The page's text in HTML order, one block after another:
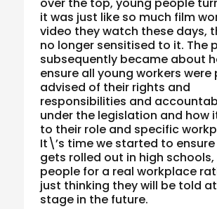
it was just like so much film
video they watch these days,
no longer sensitised to it. The
subsequently became about
ensure all young workers were
advised of their rights and
responsibilities and
under the legislation and how
to their role and specific
It\’s time we started to
gets rolled out in high
people for a real workplace
just thinking they will be told
stage in the future.